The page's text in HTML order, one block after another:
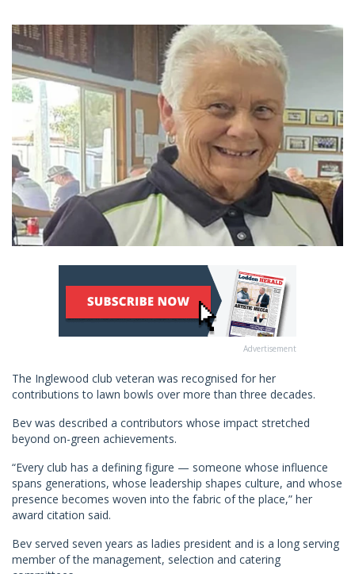
Advertisement
The Inglewood club veteran was recognised for her
contributions to lawn bowls over more than three decades.
Bev was described a contributors whose impact stretched
beyond on-green achievements.
“Every club has a defining figure — someone whose influence
spans generations, whose leadership shapes culture, and whose
presence becomes woven into the fabric of the place,” her
award citation said.
Bev served seven years as ladies president and is a long serving
member of the management, selection and catering